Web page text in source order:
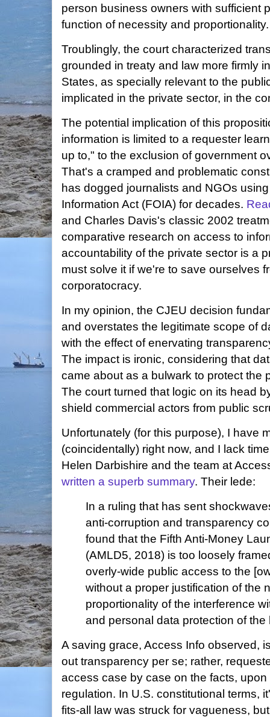
person business owners with sufficient
function of necessity and proportionality.
Troublingly, the court characterized
grounded in treaty and law more firmly
States, as specially relevant to the
implicated in the private sector, in the
The potential implication of this
information is limited to a requester
up to," to the exclusion of government
That's a cramped and problematic
has dogged journalists and NGOs
Information Act (FOIA) for decades.
and Charles Davis's classic 2002
comparative research on access to
accountability of the private sector is a
must solve it if we're to save ourselves
corporatocracy.
In my opinion, the CJEU decision
and overstates the legitimate scope of
with the effect of enervating
The impact is ironic, considering that
came about as a bulwark to protect the
The court turned that logic on its head
shield commercial actors from public
Unfortunately (for this purpose), I have
(coincidentally) right now, and I lack
Helen Darbishire and the team at
written a superb summary. Their lede:
In a ruling that has sent
anti-corruption and transparency
found that the Fifth Anti-Money
(AMLD5, 2018) is too loosely
overly-wide public access to the
without a proper justification of the
proportionality of the interference
and personal data protection of
A saving grace, Access Info observed,
out transparency per se; rather,
access case by case on the facts,
regulation. In U.S. constitutional terms,
fits-all law was struck for vagueness,